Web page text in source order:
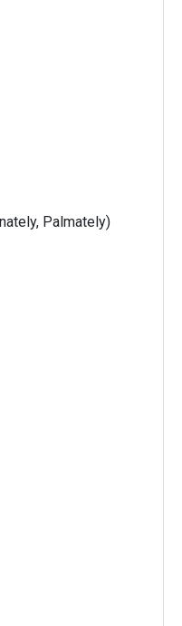
Palmately)